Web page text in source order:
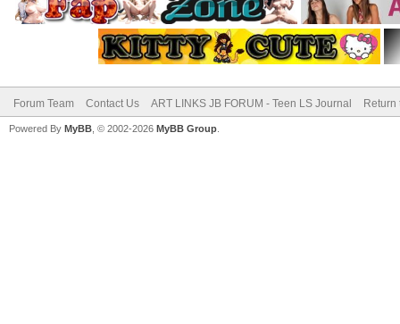
Forum Team Contact Us ART LINKS JB FORUM - Teen LS Journal Return
Powered By MyBB , © 2002-2026 MyBB Group